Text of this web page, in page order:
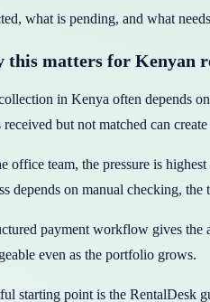
what is pending, and what
this matters for Kenyan
in Kenya often depends
received but not matched can
office team, the pressure is
depends on manual checking,
payment workflow gives the
even as the portfolio grows.
starting point is the RentalDesk